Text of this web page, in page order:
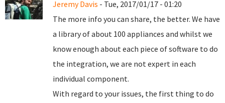
Jeremy Davis - Tue, 2017/01/17 - 01:20
The more info you can share, the better. We have
a library of about 100 appliances and whilst we
know enough about each piece of software to do
the integration, we are not expert in each
individual component.
With regard to your issues, the first thing to do